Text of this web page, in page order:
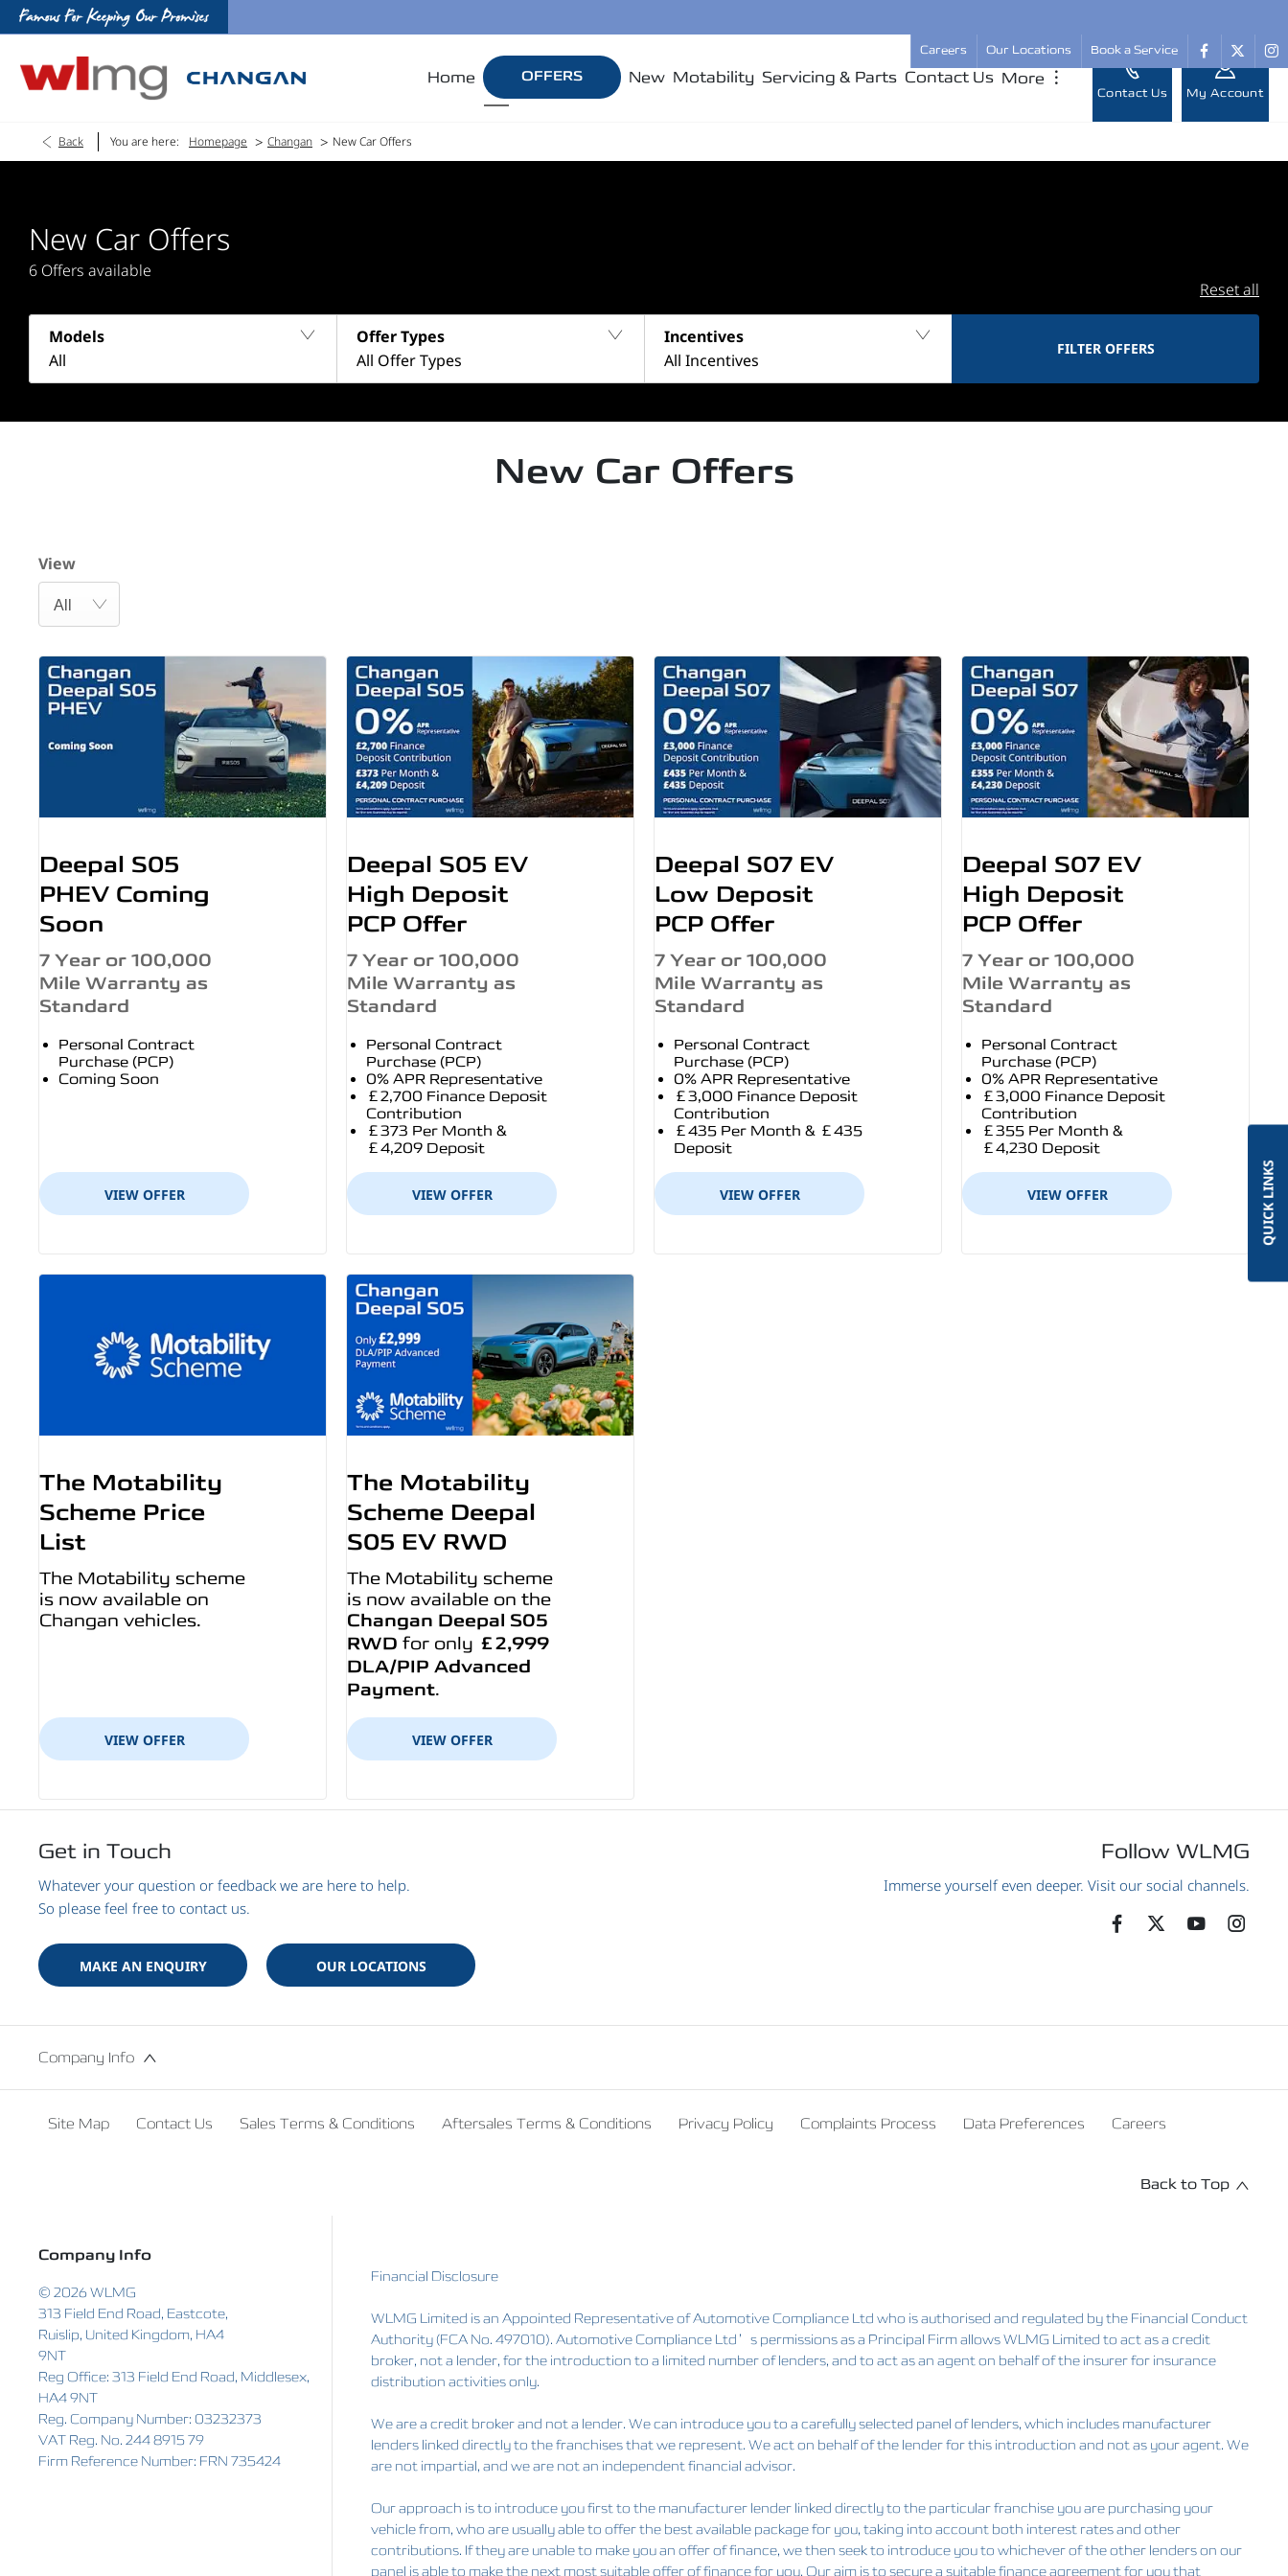
Book a Service
Our Locations
Careers
QUICK LINKS
My Account
Contact Us
Home OFFERS New Motability Servicing & Parts Contact Us More ︙
Back You are here: Homepage > Changan > New Car Offers
New Car Offers
6 Offers available
Reset all
Models
All
Offer Types
All Offer Types
Incentives
All Incentives
FILTER OFFERS
New Car Offers
View
All
Deepal S05
PHEV Coming
Soon
7 Year or 100,000
Mile Warranty as
Standard
Personal Contract
Purchase (PCP)
Coming Soon
VIEW OFFER
Deepal S05 EV
High Deposit
PCP Offer
7 Year or 100,000
Mile Warranty as
Standard
Personal Contract
Purchase (PCP)
0% APR Representative
£2,700 Finance Deposit
Contribution
£373 Per Month &
£4,209 Deposit
VIEW OFFER
Deepal S07 EV
Low Deposit
PCP Offer
7 Year or 100,000
Mile Warranty as
Standard
Personal Contract
Purchase (PCP)
0% APR Representative
£3,000 Finance Deposit
Contribution
£435 Per Month & £435
Deposit
VIEW OFFER
Deepal S07 EV
High Deposit
PCP Offer
7 Year or 100,000
Mile Warranty as
Standard
Personal Contract
Purchase (PCP)
0% APR Representative
£3,000 Finance Deposit
Contribution
£355 Per Month &
£4,230 Deposit
VIEW OFFER
The Motability
Scheme Price
List
The Motability scheme
is now available on
Changan vehicles.
VIEW OFFER
The Motability
Scheme Deepal
S05 EV RWD
The Motability scheme
is now available on the
Changan Deepal S05
RWD for only £2,999
DLA/PIP Advanced
Payment.
VIEW OFFER
Get in Touch
Whatever your question or feedback we are here to help.
So please feel free to contact us.
MAKE AN ENQUIRY OUR LOCATIONS
Follow WLMG
Immerse yourself even deeper. Visit our social channels.
Company Info
Site Map Contact Us Sales Terms & Conditions Aftersales Terms & Conditions Privacy Policy Complaints Process Data Preferences Careers
Back to Top
Company Info
© 2026 WLMG
313 Field End Road, Eastcote,
Ruislip, United Kingdom, HA4
9NT
Reg Office: 313 Field End Road, Middlesex,
HA4 9NT
Reg. Company Number: 03232373
VAT Reg. No. 244 8915 79
Firm Reference Number: FRN 735424
Financial Disclosure
WLMG Limited is an Appointed Representative of Automotive Compliance Ltd who is authorised and regulated by the Financial Conduct
Authority (FCA No. 497010). Automotive Compliance Ltd’s permissions as a Principal Firm allows WLMG Limited to act as a credit
broker, not a lender, for the introduction to a limited number of lenders, and to act as an agent on behalf of the insurer for insurance
distribution activities only.
We are a credit broker and not a lender. We can introduce you to a carefully selected panel of lenders, which includes manufacturer
lenders linked directly to the franchises that we represent. We act on behalf of the lender for this introduction and not as your agent. We
are not impartial, and we are not an independent financial advisor.
Our approach is to introduce you first to the manufacturer lender linked directly to the particular franchise you are purchasing your
vehicle from, who are usually able to offer the best available package for you, taking into account both interest rates and other
contributions. If they are unable to make you an offer of finance, we then seek to introduce you to whichever of the other lenders on our
panel is able to make the next most suitable offer of finance for you. Our aim is to secure a suitable finance agreement for you that